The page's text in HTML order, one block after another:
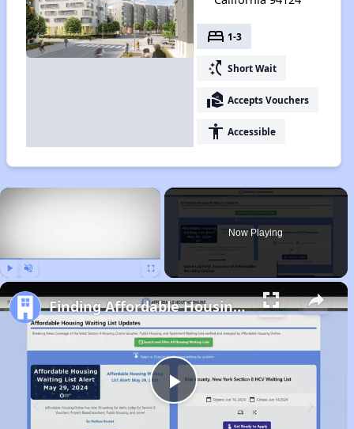
bed 1-3
switch_access_shortcut Short Wait
real_estate_agent Accepts Vouchers
accessibility Accessible
×
Now Playing
Play
Finding Affordable Housing in California